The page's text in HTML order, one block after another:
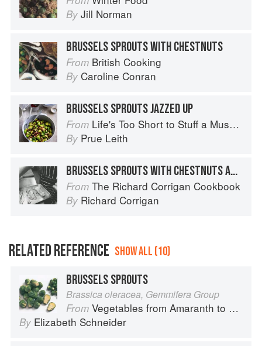
By Jill Norman
BRUSSELS SPROUTS WITH CHESTNUTS
From British Cooking
By Caroline Conran
BRUSSELS SPROUTS JAZZED UP
From Life's Too Short to Stuff a Mushroom
By Prue Leith
BRUSSELS SPROUTS WITH CHESTNUTS AND BACON
From The Richard Corrigan Cookbook
By Richard Corrigan
RELATED REFERENCE SHOW ALL (10)
BRUSSELS SPROUTS
Brassica oleracea, Gemmifera Group
From Vegetables from Amaranth to Zucchini
By Elizabeth Schneider